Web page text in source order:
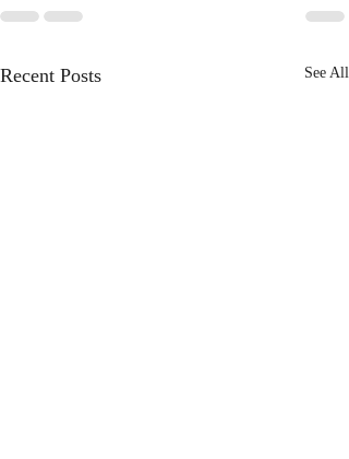
Recent Posts See All